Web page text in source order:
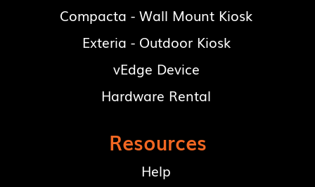
Compacta - Wall Mount Kiosk
Exteria - Outdoor Kiosk
vEdge Device
Hardware Rental
Resources
Help